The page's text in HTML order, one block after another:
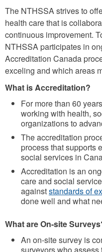
The NTHSSA strives to
health care that is
continuous improvement.
NTHSSA participates in
Accreditation Canada
exceling and which areas
What is Accreditation?
For more than 60
working with health,
organizations to
The accreditation
process that supports
social services in
Accreditation is an
care and social
againststandards of
done well and what
What are On-site
An on-site survey is